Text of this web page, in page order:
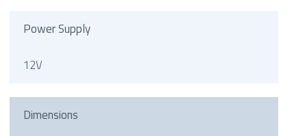
Power Supply
12V
Dimensions